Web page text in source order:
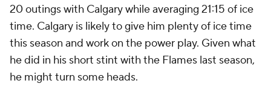
20 outings with Calgary while averaging 21:15 of ice
time. Calgary is likely to give him plenty of ice time
this season and work on the power play. Given what
he did in his short stint with the Flames last season,
he might turn some heads.